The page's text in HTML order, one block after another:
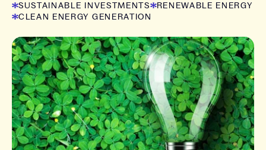
SUSTAINABLE INVESTMENTS
RENEWABLE ENERGY
CLEAN ENERGY GENERATION